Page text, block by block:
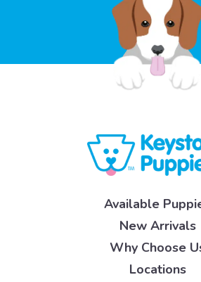
Available
New Arrivals
Why Choose
Locations